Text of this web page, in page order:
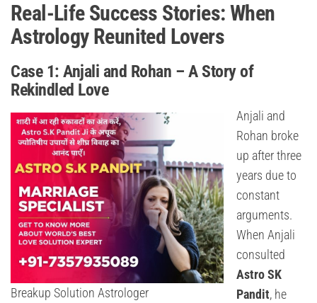
Real-Life Success Stories: When
Astrology Reunited Lovers
Case 1: Anjali and Rohan – A Story of
Rekindled Love
Breakup Solution Astrologer
Anjali and
Rohan broke
up after three
years due to
constant
arguments.
When Anjali
consulted
Astro SK
Pandit, he